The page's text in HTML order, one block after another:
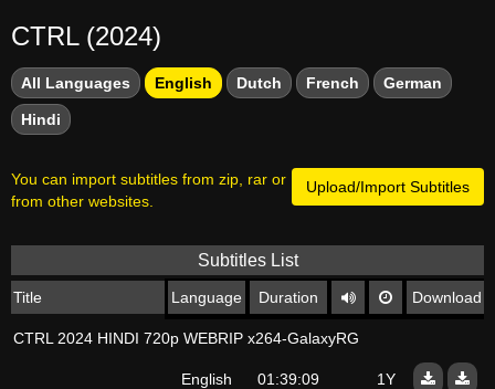
CTRL (2024)
All Languages English Dutch French German
Hindi
Upload/Import Subtitles
You can import subtitles from zip, rar or
from other websites.
Subtitles List
Title Language Duration Download
CTRL 2024 HINDI 720p WEBRIP x264-GalaxyRG
English 01:39:09 1Y